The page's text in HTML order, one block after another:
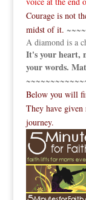
Courage is not
midst of it.
A diamond is a
It's your heart,
your words.
Below you will
They have given
journey.